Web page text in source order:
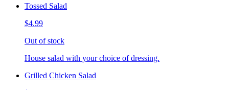
Tossed Salad
$4.99
Out of stock
House salad with your choice of dressing.
Grilled Chicken Salad